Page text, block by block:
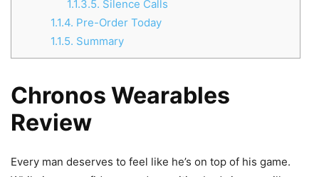
1.1.3.5. Silence Calls
1.1.4. Pre-Order Today
1.1.5. Summary
Chronos Wearables
Review
Every man deserves to feel like he’s on top of his game.